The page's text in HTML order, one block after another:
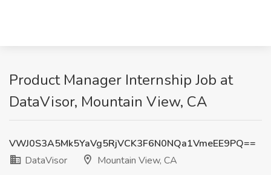
Product Manager Internship Job at
DataVisor, Mountain View, CA
VWJ0S3A5Mk5YaVg5RjVCK3F6N0NQa1VmeEE9PQ==
DataVisor
Mountain View, CA